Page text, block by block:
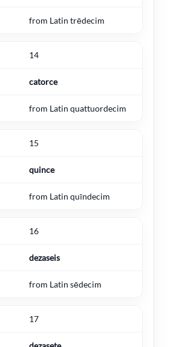
from Latin trēdecim
14
catorce
from Latin quattuordecim
15
quince
from Latin quīndecim
16
dezaseis
from Latin sēdecim
17